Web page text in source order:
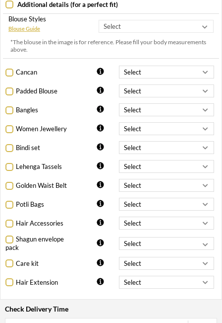
Additional details (for a perfect fit)
Blouse Styles
Blouse Guide
*The blouse in the image is for reference. Please fill your body measurements
above.
Cancan
Padded Blouse
Bangles
Women Jewellery
Bindi set
Lehenga Tassels
Golden Waist Belt
Potli Bags
Hair Accessories
Shagun envelope
pack
Care kit
Hair Extension
Check Delivery Time